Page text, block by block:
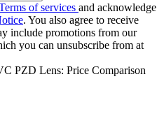
of services and acknowledge
. You also agree to receive
include promotions from our
you can unsubscribe from at
PZD Lens: Price Comparison